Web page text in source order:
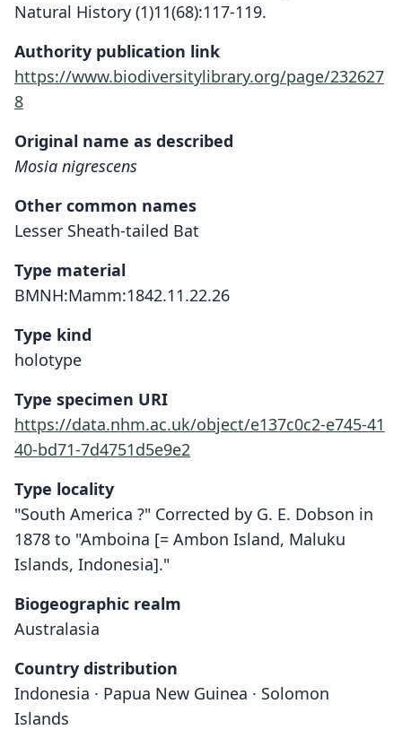
Natural History (1)11(68):117-119.
Authority publication link
https://www.biodiversitylibrary.org/page/232627
8
Original name as described
Mosia nigrescens
Other common names
Lesser Sheath-tailed Bat
Type material
BMNH:Mamm:1842.11.22.26
Type kind
holotype
Type specimen URI
https://data.nhm.ac.uk/object/e137c0c2-e745-41
40-bd71-7d4751d5e9e2
Type locality
"South America ?" Corrected by G. E. Dobson in
1878 to "Amboina [= Ambon Island, Maluku
Islands, Indonesia]."
Biogeographic realm
Australasia
Country distribution
Indonesia · Papua New Guinea · Solomon
Islands